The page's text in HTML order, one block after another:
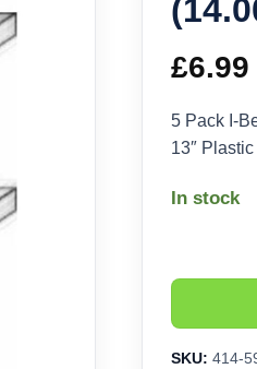
£6.99
5 Pack I-
13″
In stock
SKU: 414-